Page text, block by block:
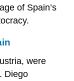
of Spain’s
were
Diego